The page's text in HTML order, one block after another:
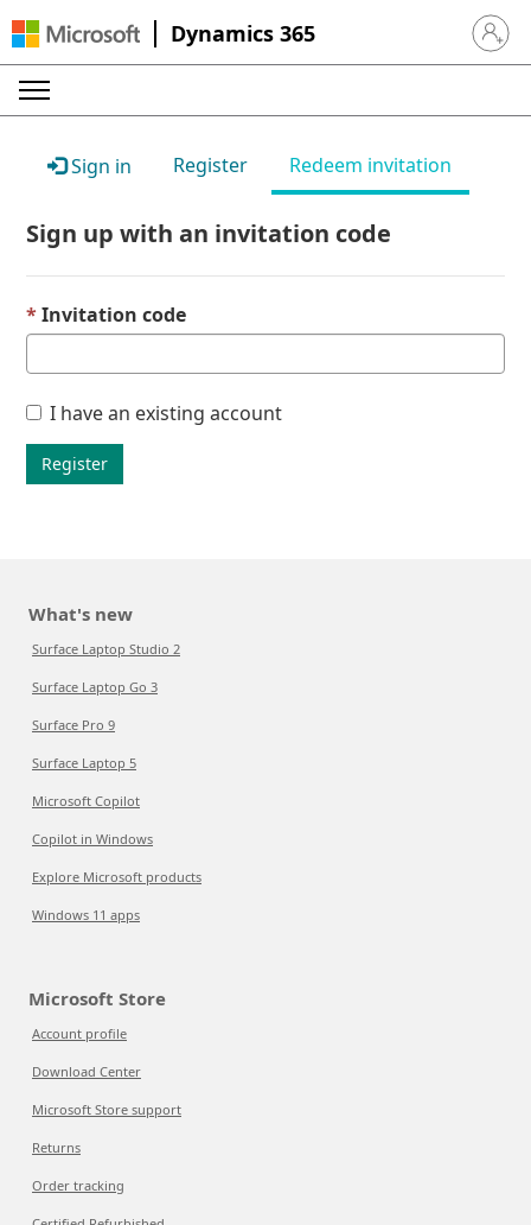
Dynamics 365 Sign in
Sign in Register Redeem invitation
Sign up with an invitation code
Invitation code
I have an existing account
Register
What's new
Surface Laptop Studio 2
Surface Laptop Go 3
Surface Pro 9
Surface Laptop 5
Microsoft Copilot
Copilot in Windows
Explore Microsoft products
Windows 11 apps
Microsoft Store
Account profile
Download Center
Microsoft Store support
Returns
Order tracking